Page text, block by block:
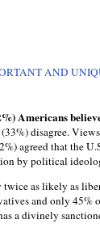
AND
Americans
disagree.
agreed that the
by political
twice as likely as
and only 45%
a divinely